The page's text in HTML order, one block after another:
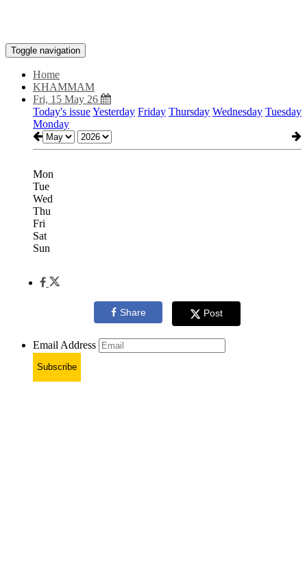
Toggle navigation
Home
KHAMMAM
Fri, 15 May 26
Today's issueYesterday Friday Thursday Wednesday Tuesday
Monday
Mon
Tue
Wed
Thu
Fri
Sat
Sun
Share Post
Email Address
Subscribe